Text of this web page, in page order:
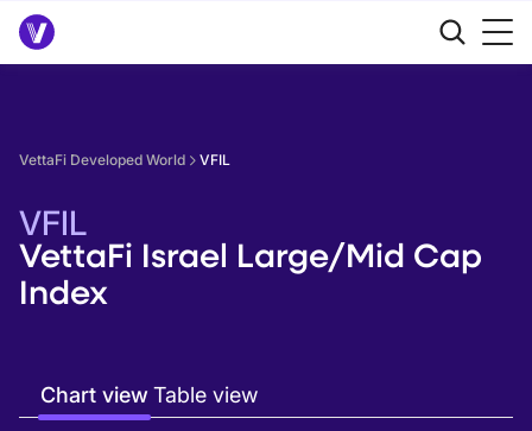
VettaFi Developed World VFIL
VFIL
VettaFi Israel Large/Mid Cap
Index
Chart viewTable view